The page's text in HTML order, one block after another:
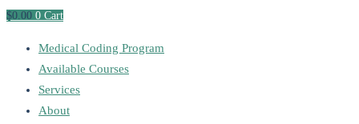
$0.00 0 Cart
Medical Coding Program
Available Courses
Services
About